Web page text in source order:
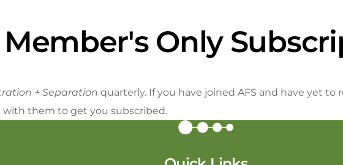
Only
+ Separation quarterly. If you have joined AFS and have yet
with them to get you subscribed.